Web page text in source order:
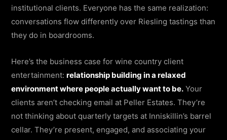
institutional clients. Everyone has the same realization:
conversations flow differently over Riesling tastings than
they do in boardrooms.
Here’s the business case for wine country client
entertainment:relationship building in a relaxed
environment where people actually want to be. Your
clients aren’t checking email at Peller Estates. They’re
not thinking about quarterly targets at Inniskillin’s barrel
cellar. They’re present, engaged, and associating your